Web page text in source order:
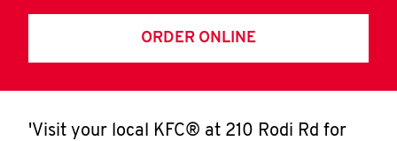
ORDER ONLINE
'Visit your local KFC® at 210 Rodi Rd for